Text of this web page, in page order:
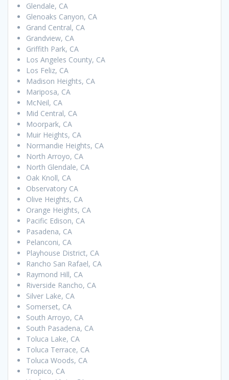
Glendale, CA
Glenoaks Canyon, CA
Grand Central, CA
Grandview, CA
Griffith Park, CA
Los Angeles County, CA
Los Feliz, CA
Madison Heights, CA
Mariposa, CA
McNeil, CA
Mid Central, CA
Moorpark, CA
Muir Heights, CA
Normandie Heights, CA
North Arroyo, CA
North Glendale, CA
Oak Knoll, CA
Observatory CA
Olive Heights, CA
Orange Heights, CA
Pacific Edison, CA
Pasadena, CA
Pelanconi, CA
Playhouse District, CA
Rancho San Rafael, CA
Raymond Hill, CA
Riverside Rancho, CA
Silver Lake, CA
Somerset, CA
South Arroyo, CA
South Pasadena, CA
Toluca Lake, CA
Toluca Terrace, CA
Toluca Woods, CA
Tropico, CA